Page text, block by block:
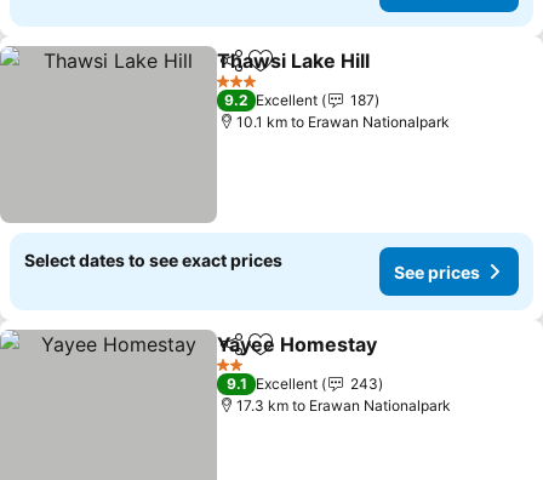
ShareAdd to favorites
Thawsi Lake Hill
3 Stars
9.2 Excellent
187
10.1 km to Erawan Nationalpark
Select dates to see exact prices
See prices
ShareAdd to favorites
Yayee Homestay
2 Stars
9.1 Excellent
243
17.3 km to Erawan Nationalpark